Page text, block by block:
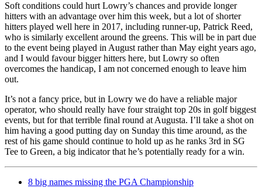
Soft conditions could hurt Lowry’s chances and provide longer
hitters with an advantage over him this week, but a lot of shorter
hitters played well here in 2017, including runner-up, Patrick Reed,
who is similarly excellent around the greens. This will be in part due
to the event being played in August rather than May eight years ago,
and I would favour bigger hitters here, but Lowry so often
overcomes the handicap, I am not concerned enough to leave him
out.
It’s not a fancy price, but in Lowry we do have a reliable major
operator, who should really have four straight top 20s in golf biggest
events, but for that terrible final round at Augusta. I’ll take a shot on
him having a good putting day on Sunday this time around, as the
rest of his game should continue to hold up as he ranks 3rd in SG
Tee to Green, a big indicator that he’s potentially ready for a win.
8 big names missing the PGA Championship